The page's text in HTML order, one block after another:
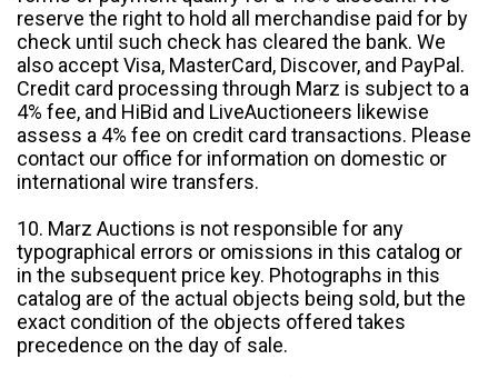
reserve the right to hold all merchandise paid for by
check until such check has cleared the bank. We
also accept Visa, MasterCard, Discover, and PayPal.
Credit card processing through Marz is subject to a
4% fee, and HiBid and LiveAuctioneers likewise
assess a 4% fee on credit card transactions. Please
contact our office for information on domestic or
international wire transfers.
10. Marz Auctions is not responsible for any
typographical errors or omissions in this catalog or
in the subsequent price key. Photographs in this
catalog are of the actual objects being sold, but the
exact condition of the objects offered takes
precedence on the day of sale.